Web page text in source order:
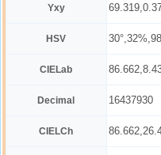
Yxy
HSV
CIELab
Decimal 16437930
CIELCh